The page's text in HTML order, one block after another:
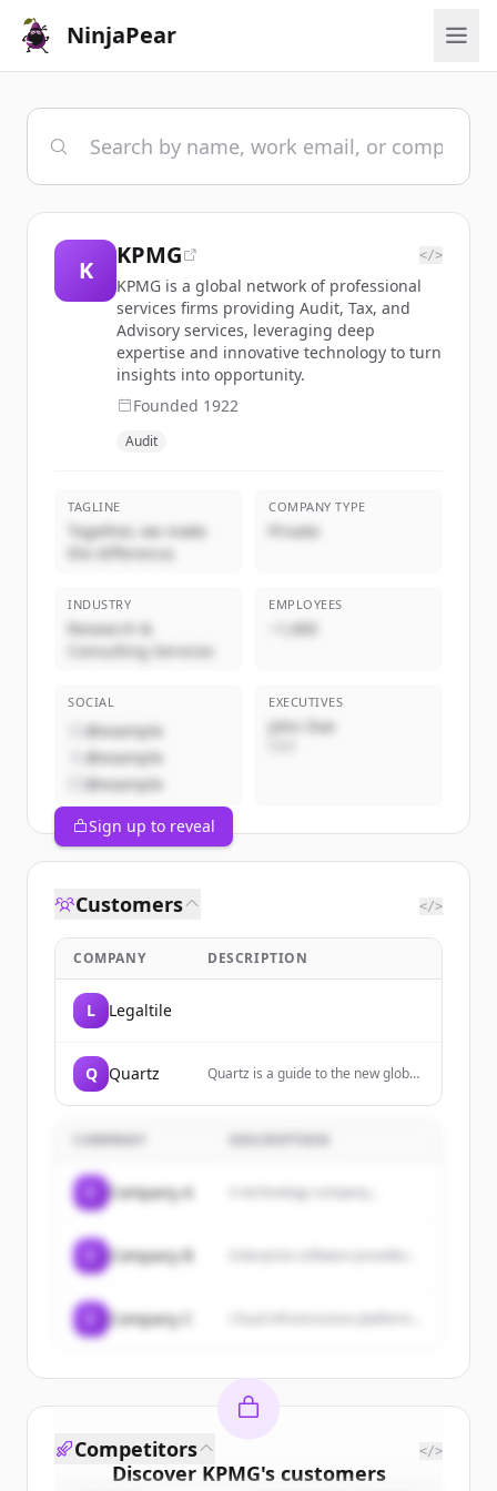
NinjaPear
K
KPMG </>
KPMG is a global network of professional
services firms providing Audit, Tax, and
Advisory services, leveraging deep
expertise and innovative technology to turn
insights into opportunity.
Founded 1922
Audit
TAGLINE
Together, we make
the difference.
COMPANY TYPE
Private
INDUSTRY
Research &
Consulting Services
EMPLOYEES
~1,000
SOCIAL
@example
@example
@example
EXECUTIVES
John Doe
Sign up to reveal
Customers </>
COMPANY DESCRIPTION
L Legaltile
Q Quartz
Quartz is a guide to the new global
excited by change. We cover
technology, lifestyle, and
COMPANY
Company A A technology company...
Company B
Company C
Discover KPMG's customers
Competitors </>